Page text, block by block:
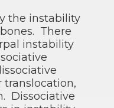
the instability
There
instability
translocation,
Dissociative